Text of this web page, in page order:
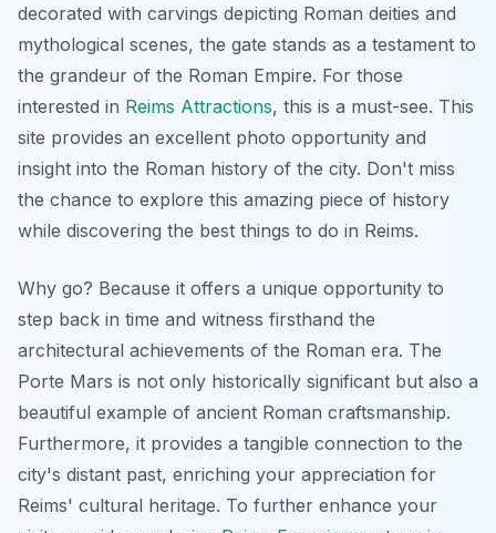
decorated with carvings depicting Roman deities and
mythological scenes, the gate stands as a testament to
the grandeur of the Roman Empire. For those
interested in Reims Attractions, this is a must-see. This
site provides an excellent photo opportunity and
insight into the Roman history of the city. Don't miss
the chance to explore this amazing piece of history
while discovering the best things to do in Reims.
Why go? Because it offers a unique opportunity to
step back in time and witness firsthand the
architectural achievements of the Roman era. The
Porte Mars is not only historically significant but also a
beautiful example of ancient Roman craftsmanship.
Furthermore, it provides a tangible connection to the
city's distant past, enriching your appreciation for
Reims' cultural heritage. To further enhance your